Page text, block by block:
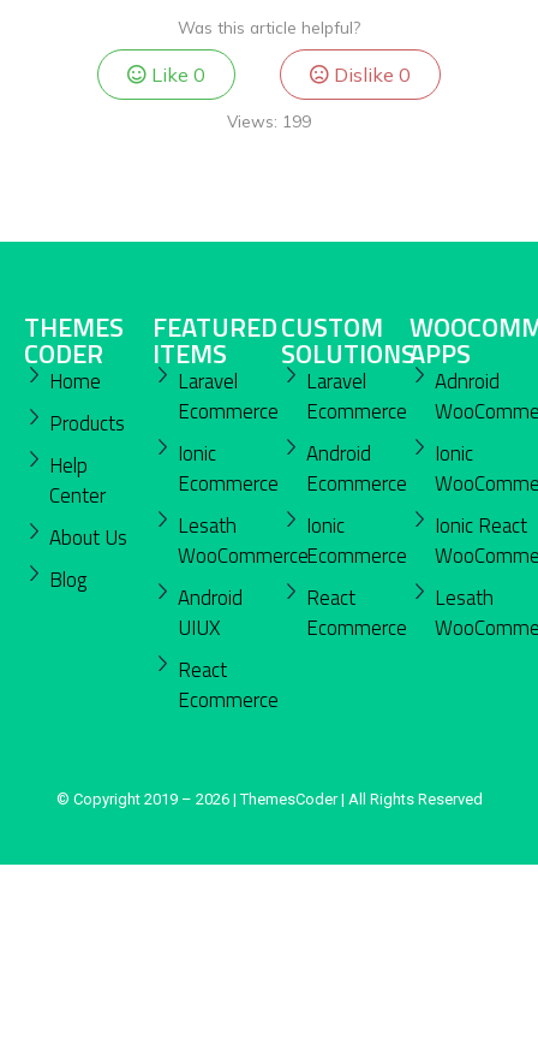
Was this article helpful?
Like0 Dislike 0
Views: 199
THEMES
CODER
Home
Products
Help
Center
About Us
Blog
FEATURED
ITEMS
Laravel
Ecommerce
Ionic
Ecommerce
Lesath
WooCommerce
Android
UIUX
React
Ecommerce
CUSTOM
SOLUTIONS
Laravel
Ecommerce
Android
Ecommerce
Ionic
Ecommerce
React
Ecommerce
APPS
Adnroid
Ionic
Ionic React
Lesath
© Copyright 2019 – 2026 | ThemesCoder | All Rights Reserved